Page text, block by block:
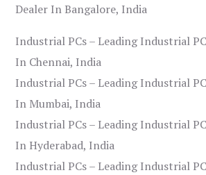
Dealer In Bangalore, India
Industrial PCs – Leading Industrial
In Chennai, India
Industrial PCs – Leading Industrial
In Mumbai, India
Industrial PCs – Leading Industrial
In Hyderabad, India
Industrial PCs – Leading Industrial